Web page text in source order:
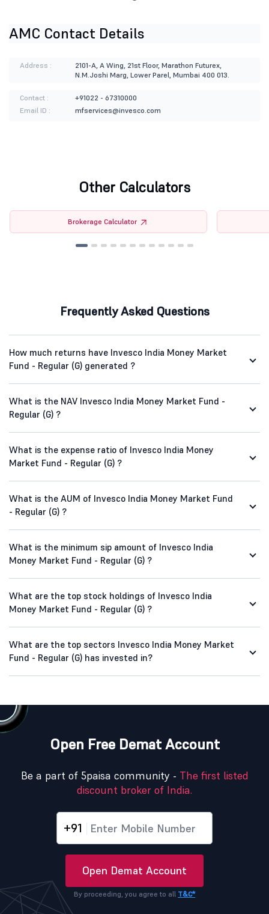
AMC Contact Details
Address :
2101-A, A Wing, 21st Floor, Marathon Futurex,
N.M.Joshi Marg, Lower Parel, Mumbai 400 013.
Contact :
+91022 - 67310000
Email ID :
mfservices@invesco.com
Other Calculators
Brokerage Calculator
Frequently Asked Questions
How much returns have Invesco India Money Market
Fund - Regular (G) generated ?
What is the NAV Invesco India Money Market Fund -
Regular (G) ?
What is the expense ratio of Invesco India Money
Market Fund - Regular (G) ?
What is the AUM of Invesco India Money Market Fund
- Regular (G) ?
What is the minimum sip amount of Invesco India
Money Market Fund - Regular (G) ?
What are the top stock holdings of Invesco India
Money Market Fund - Regular (G) ?
What are the top sectors Invesco India Money Market
Fund - Regular (G) has invested in?
Open Free Demat Account
Be a part of 5paisa community - The first listed
discount broker of India.
+91
Open Demat Account
By proceeding, you agree to all T&C*